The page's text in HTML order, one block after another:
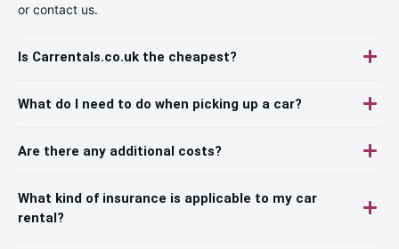
or contact us.
Is Carrentals.co.uk the cheapest?
What do I need to do when picking up a car?
Are there any additional costs?
What kind of insurance is applicable to my car
rental?